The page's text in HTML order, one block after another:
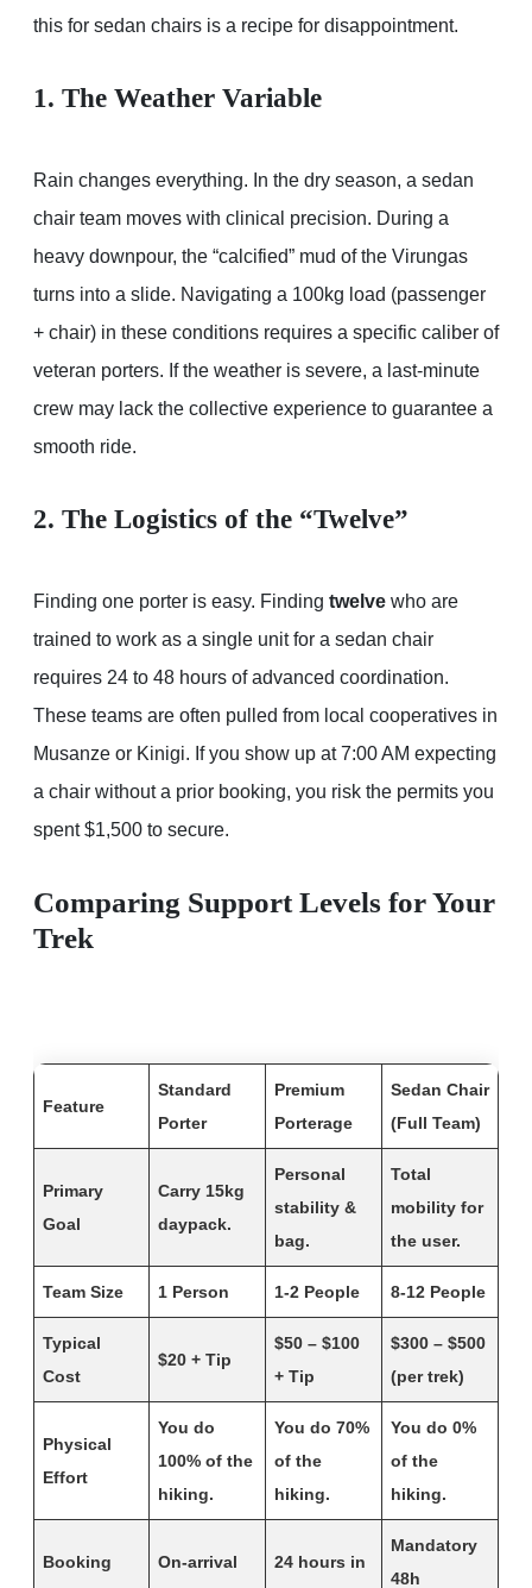
this for sedan chairs is a recipe for disappointment.
1. The Weather Variable
Rain changes everything. In the dry season, a sedan
chair team moves with clinical precision. During a
heavy downpour, the “calcified” mud of the Virungas
turns into a slide. Navigating a 100kg load (passenger
+ chair) in these conditions requires a specific caliber of
veteran porters. If the weather is severe, a last-minute
crew may lack the collective experience to guarantee a
smooth ride.
2. The Logistics of the “Twelve”
Finding one porter is easy. Finding twelve who are
trained to work as a single unit for a sedan chair
requires 24 to 48 hours of advanced coordination.
These teams are often pulled from local cooperatives in
Musanze or Kinigi. If you show up at 7:00 AM expecting
a chair without a prior booking, you risk the permits you
spent $1,500 to secure.
Comparing Support Levels for Your
Trek
Feature
Standard
Porter
Premium
Porterage
Sedan Chair
(Full Team)
Primary
Goal
Carry 15kg
daypack.
Personal
stability &
bag.
Total
mobility for
the user.
Team Size 1 Person 1-2 People 8-12 People
Typical
Cost
$20 + Tip
$50 – $100
+ Tip
$300 – $500
(per trek)
Physical
Effort
You do
100% of the
hiking.
You do 70%
of the
hiking.
You do 0%
of the
hiking.
Booking
On-arrival
24 hours in
Mandatory
48h